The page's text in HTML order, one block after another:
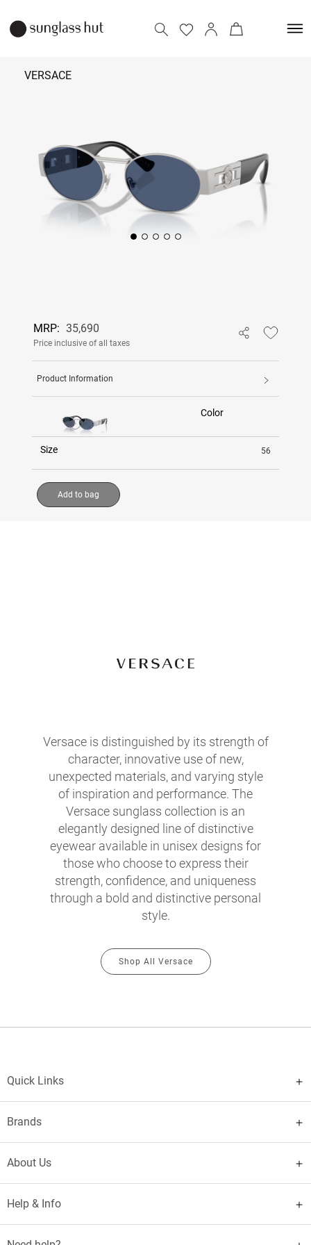
VERSACE
Add to bag
MRP: 35,690
Price inclusive of all taxes
Product Information
Color
Size 56
Add to bag
Versace is distinguished by its strength of
character, innovative use of new,
unexpected materials, and varying style
of inspiration and performance. The
Versace sunglass collection is an
elegantly designed line of distinctive
eyewear available in unisex designs for
those who choose to express their
strength, confidence, and uniqueness
through a bold and distinctive personal
style.
Shop All Versace
Quick Links
Brands
About Us
Help & Info